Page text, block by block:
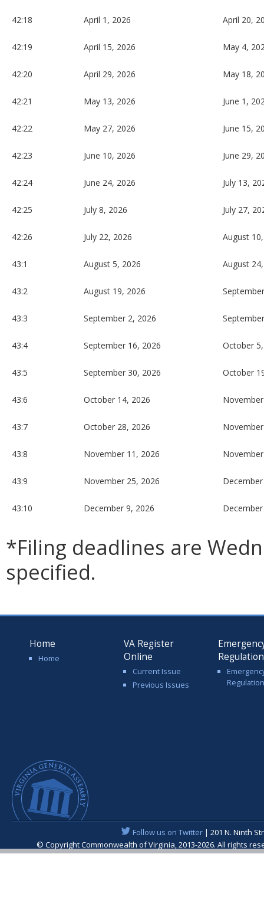
42:18 April 1, 2026 April 20,
42:19 April 15, 2026 May 4,
42:20 April 29, 2026 May 18,
42:21 May 13, 2026 June 1,
42:22 May 27, 2026 June 15,
42:23 June 10, 2026 June 29,
42:24 June 24, 2026 July 13,
42:25 July 8, 2026 July 27,
42:26 July 22, 2026 August
43:1 August 5, 2026 August
43:2 August 19, 2026
43:3 September 2, 2026
43:4 September 16, 2026 October
43:5 September 30, 2026 October
43:6 October 14, 2026
43:7 October 28, 2026
43:8 November 11, 2026
43:9 November 25, 2026
43:10 December 9, 2026
*Filing deadlines are
specified.
Home
Home
VA Register
Online
Current Issue
Previous Issues
Follow us on Twitter| 201 N. Ninth
© Copyright Commonwealth of Virginia, 2013-2026. All rights